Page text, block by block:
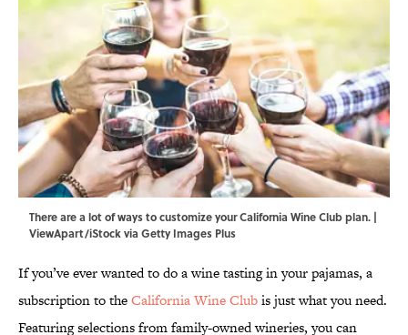
There are a lot of ways to customize your California Wine Club plan. |
ViewApart/iStock via Getty Images Plus
If you’ve ever wanted to do a wine tasting in your pajamas, a
subscription to theCalifornia Wine Clubis just what you need.
Featuring selections from family-owned wineries, you can